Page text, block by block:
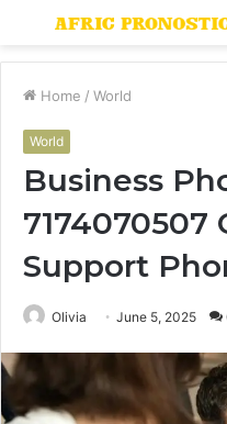
Menu
Home / World
World
Business
7174070507
Support
Olivia June 5, 2025